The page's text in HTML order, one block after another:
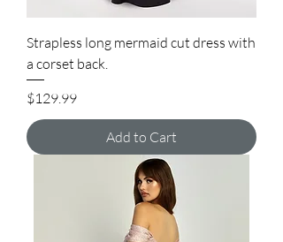
Strapless long mermaid cut dress with
a corset back.
Price
$129.99
Add to Cart